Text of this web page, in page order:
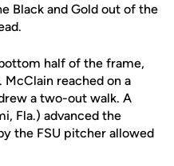
Black and Gold out of the
half of the frame,
reached on a
a two-out walk. A
Fla.) advanced the
the FSU pitcher allowed